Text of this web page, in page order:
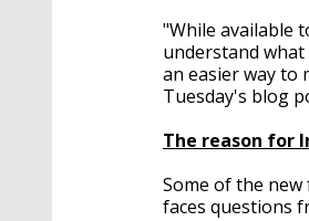
"While available
understand
an easier way to
Tuesday's blog
The reason for
Some of the
faces questions